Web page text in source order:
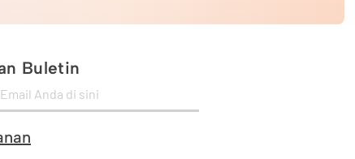
Buletin